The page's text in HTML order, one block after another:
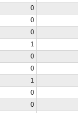
0
0
0
1
0
0
1
0
0